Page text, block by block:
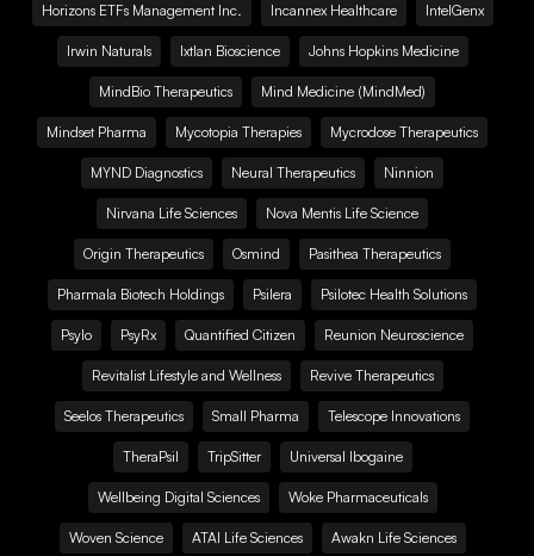
Horizons ETFs Management Inc. Incannex Healthcare IntelGenx
Irwin Naturals Ixtlan Bioscience Johns Hopkins Medicine
MindBio Therapeutics Mind Medicine (MindMed)
Mindset Pharma Mycotopia Therapies Mycrodose Therapeutics
MYND Diagnostics Neural Therapeutics Ninnion
Nirvana Life Sciences Nova Mentis Life Science
Origin Therapeutics Osmind Pasithea Therapeutics
Pharmala Biotech Holdings Psilera Psilotec Health Solutions
Psylo PsyRx Quantified Citizen Reunion Neuroscience
Revitalist Lifestyle and Wellness Revive Therapeutics
Seelos Therapeutics Small Pharma Telescope Innovations
TheraPsil TripSitter Universal Ibogaine
Wellbeing Digital Sciences Woke Pharmaceuticals
Woven Science ATAI Life Sciences Awakn Life Sciences